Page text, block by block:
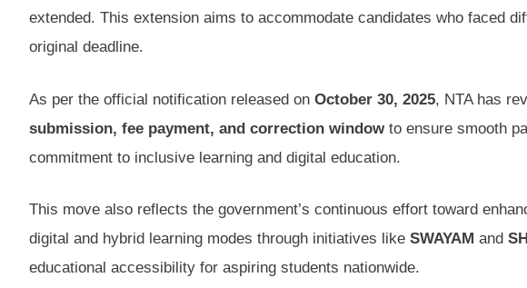
extended. This extension aims to accommodate candidates who faced
original deadline.
As per the official notification released on October 30, 2025, NTA has
submission, fee payment, and correction window to ensure smooth
commitment to inclusive learning and digital education.
This move also reflects the government’s continuous effort toward
digital and hybrid learning modes through initiatives like SWAYAM and
educational accessibility for aspiring students nationwide.